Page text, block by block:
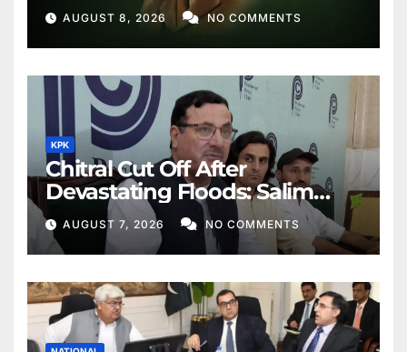
AUGUST 8, 2026 NO COMMENTS
KPK
Chitral Cut Off After
Devastating Floods: Salim
Khan
AUGUST 7, 2026 NO COMMENTS